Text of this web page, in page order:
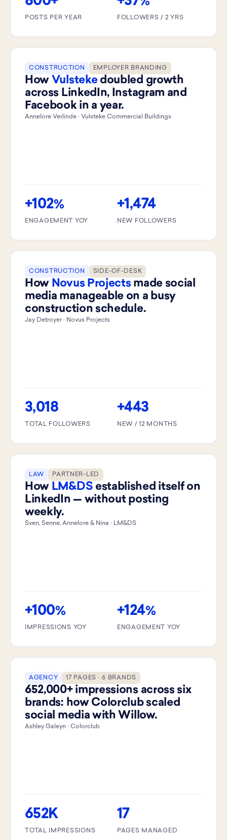
POSTS PER YEAR FOLLOWERS / 2 YRS
CONSTRUCTION EMPLOYER BRANDING
How Vulstekedoubled growth
across LinkedIn, Instagram and
Facebook in a year.
Annelore Verlinde · Vulsteke Commercial Buildings
+102%
ENGAGEMENT YOY
+1,474
NEW FOLLOWERS
CONSTRUCTION SIDE-OF-DESK
How Novus Projectsmade social
media manageable on a busy
construction schedule.
Jay Detroyer · Novus Projects
3,018
TOTAL FOLLOWERS
+443
NEW / 12 MONTHS
LAW PARTNER-LED
How LM&DS established itself on
LinkedIn — without posting
weekly.
Sven, Senne, Annelore & Nina · LM&DS
+100%
IMPRESSIONS YOY
+124%
ENGAGEMENT YOY
AGENCY 17 PAGES · 6 BRANDS
652,000+ impressions across six
brands: how Colorclub scaled
social media with Willow.
Ashley Galeyn · Colorclub
652K
TOTAL IMPRESSIONS
17
PAGES MANAGED